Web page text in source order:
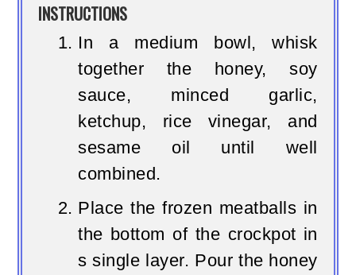
INSTRUCTIONS
In a medium bowl, whisk
together the honey, soy
sauce, minced garlic,
ketchup, rice vinegar, and
sesame oil until well
combined.
Place the frozen meatballs in
the bottom of the crockpot in
s single layer. Pour the honey